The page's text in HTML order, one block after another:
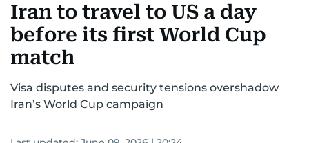
MOTORSPORT TENNISGOLF IN UAEOLYMPICS
Iran to travel to US a day
before its first World Cup
match
Visa disputes and security tensions overshadow
Iran’s World Cup campaign